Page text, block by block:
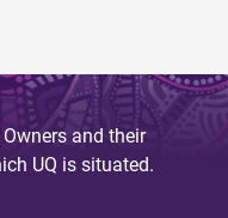
and their
UQ is situated.